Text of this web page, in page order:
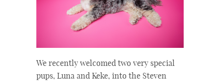
We recently welcomed two very special
pups, Luna and Keke, into the Steven